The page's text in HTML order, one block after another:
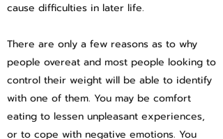
cause difficulties in later life.
There are only a few reasons as to why
people overeat and most people looking to
control their weight will be able to identify
with one of them. You may be comfort
eating to lessen unpleasant experiences,
or to cope with negative emotions. You